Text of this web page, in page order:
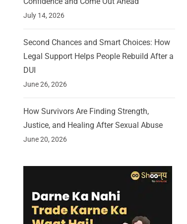
July 14, 2026
Second Chances and Smart Choices: How
Legal Support Helps People Rebuild After a
DUI
June 26, 2026
How Survivors Are Finding Strength,
Justice, and Healing After Sexual Abuse
June 20, 2026